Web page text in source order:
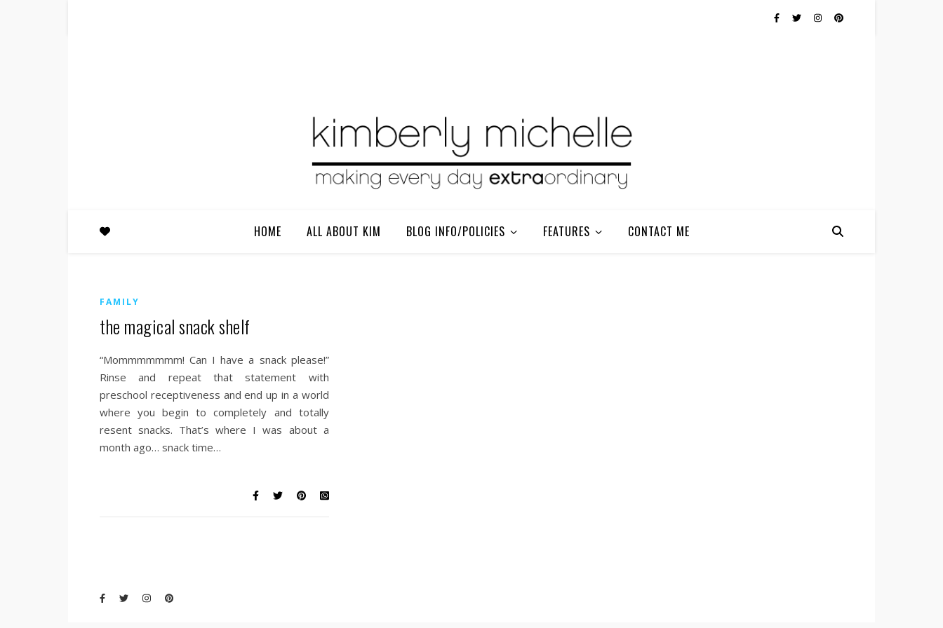
HOME ALL ABOUT KIM BLOG INFO/POLICIES FEATURES CONTACT ME
FAMILY
the magical snack shelf
“Mommmmmmm! Can I have a snack please!”
Rinse and repeat that statement with
preschool receptiveness and end up in a world
where you begin to completely and totally
resent snacks. That’s where I was about a
month ago… snack time…